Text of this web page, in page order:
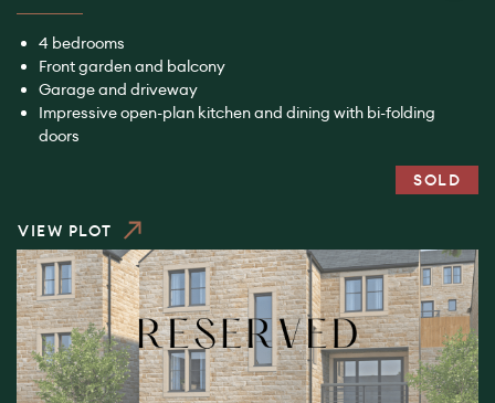
4 bedrooms
Front garden and balcony
Garage and driveway
Impressive open-plan kitchen and dining with bi-folding
doors
SOLD
VIEW PLOT